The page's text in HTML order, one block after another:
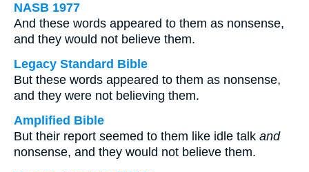
NASB 1977
And these words appeared to them as nonsense,
and they would not believe them.
Legacy Standard Bible
But these words appeared to them as nonsense,
and they were not believing them.
Amplified Bible
But their report seemed to them like idle talk and
nonsense, and they would not believe them.